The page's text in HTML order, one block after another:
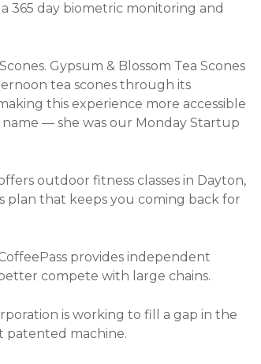
day biometric monitoring and
Gypsum & Blossom Tea Scones
tea scones through its
this experience more accessible
— she was our Monday Startup
outdoor fitness classes in Dayton,
plan that keeps you coming back for
provides independent
compete with large chains.
is working to fill a gap in the
patented machine.